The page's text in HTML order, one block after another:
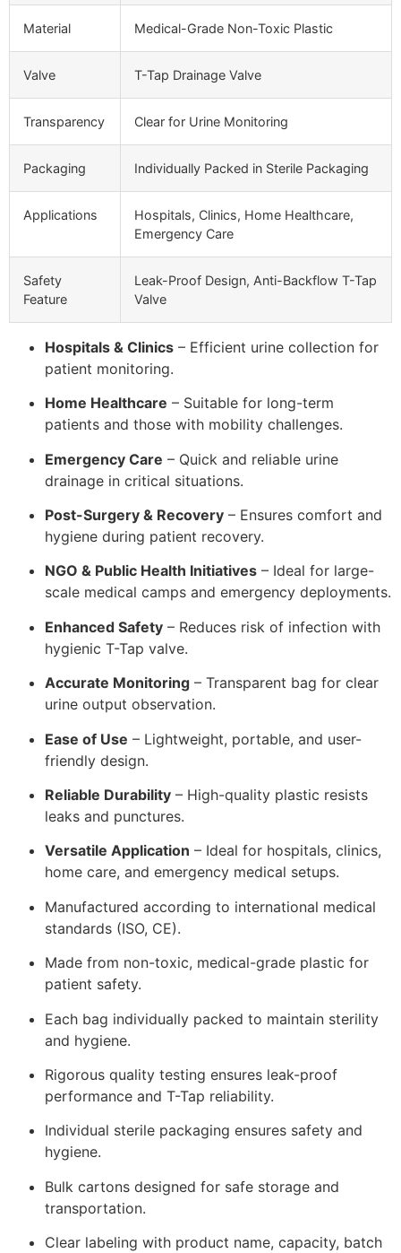
Material Medical-Grade Non-Toxic Plastic
Valve T-Tap Drainage Valve
Transparency Clear for Urine Monitoring
Packaging Individually Packed in Sterile Packaging
Applications
Hospitals, Clinics, Home Healthcare,
Emergency Care
Safety
Feature
Leak-Proof Design, Anti-Backflow T-Tap
Valve
Hospitals & Clinics – Efficient urine collection for
patient monitoring.
Home Healthcare – Suitable for long-term
patients and those with mobility challenges.
Emergency Care – Quick and reliable urine
drainage in critical situations.
Post-Surgery & Recovery – Ensures comfort and
hygiene during patient recovery.
NGO & Public Health Initiatives – Ideal for large-
scale medical camps and emergency deployments.
Enhanced Safety – Reduces risk of infection with
hygienic T-Tap valve.
Accurate Monitoring – Transparent bag for clear
urine output observation.
Ease of Use – Lightweight, portable, and user-
friendly design.
Reliable Durability – High-quality plastic resists
leaks and punctures.
Versatile Application – Ideal for hospitals, clinics,
home care, and emergency medical setups.
Manufactured according to international medical
standards (ISO, CE).
Made from non-toxic, medical-grade plastic for
patient safety.
Each bag individually packed to maintain sterility
and hygiene.
Rigorous quality testing ensures leak-proof
performance and T-Tap reliability.
Individual sterile packaging ensures safety and
hygiene.
Bulk cartons designed for safe storage and
transportation.
Clear labeling with product name, capacity, batch